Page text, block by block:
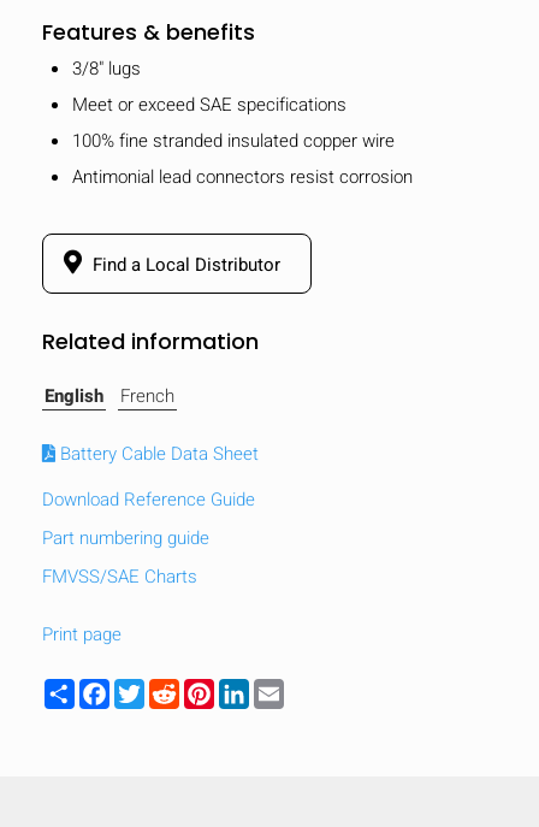
Features & benefits
3/8" lugs
Meet or exceed SAE specifications
100% fine stranded insulated copper wire
Antimonial lead connectors resist corrosion
Find a Local Distributor
Related information
English French
Battery Cable Data Sheet
Download Reference Guide
Part numbering guide
FMVSS/SAE Charts
Print page
ShareFacebook
TwitterRedditPinterest
LinkedIn